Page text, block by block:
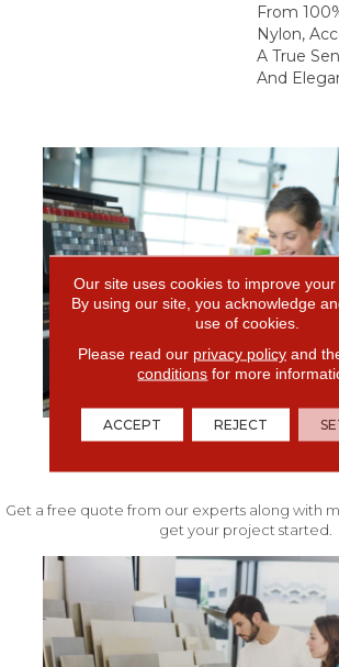
From
Nylon,
A True
And
Get a free quote from our experts along with
get your project started.
Our site uses cookies to improve your
By using our site, you acknowledge
use of cookies.
Please read our privacy policyand
conditions for more
ACCEPT REJECT